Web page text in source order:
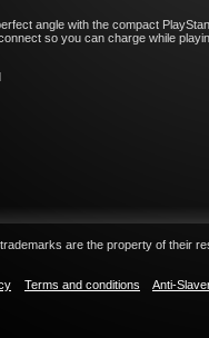
angle with the compact
so you can charge while
are the property of their
Terms and conditions Anti-